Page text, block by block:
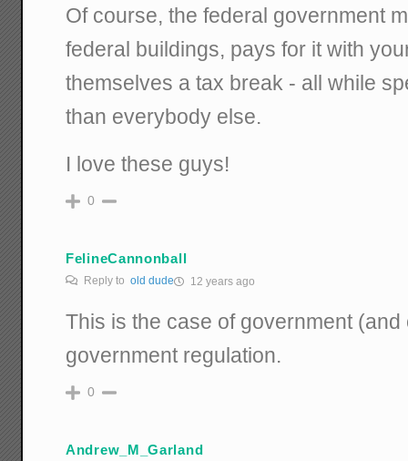
Of course, the federal government
federal buildings, pays for it with
themselves a tax break - all while
than everybody else.
I love these guys!
0
FelineCannonball
Reply toold dude 12 years ago
This is the case of government
government regulation.
0
Andrew_M_Garland